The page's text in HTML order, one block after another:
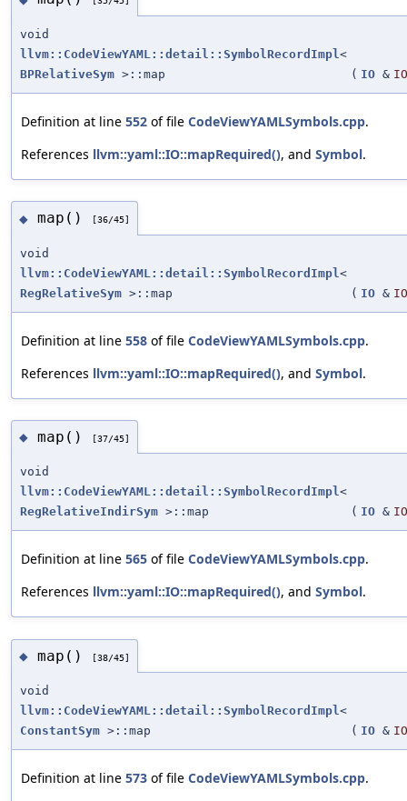
void
llvm::CodeViewYAML::detail::SymbolRecordImpl <
BPRelativeSym >::map ( IO & IO
Definition at line 552 of file CodeViewYAMLSymbols.cpp.
References llvm::yaml::IO::mapRequired(), and Symbol.
◆ map() [36/45]
void
llvm::CodeViewYAML::detail::SymbolRecordImpl <
RegRelativeSym >::map ( IO & IO
Definition at line 558 of file CodeViewYAMLSymbols.cpp.
References llvm::yaml::IO::mapRequired(), and Symbol.
◆ map() [37/45]
void
llvm::CodeViewYAML::detail::SymbolRecordImpl<
RegRelativeIndirSym >::map ( IO & IO
Definition at line 565 of file CodeViewYAMLSymbols.cpp.
References llvm::yaml::IO::mapRequired(), and Symbol.
◆ map() [38/45]
void
llvm::CodeViewYAML::detail::SymbolRecordImpl<
ConstantSym >::map ( IO & IO
Definition at line 573 of file CodeViewYAMLSymbols.cpp.